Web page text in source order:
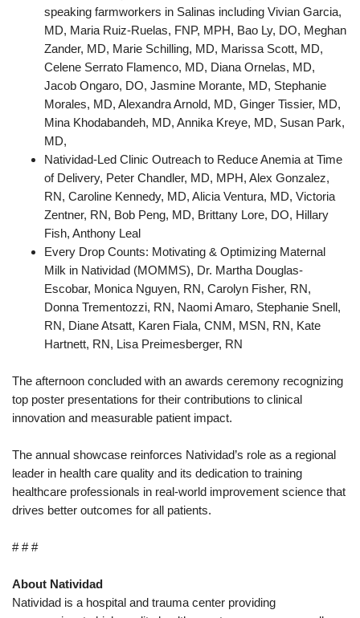
speaking farmworkers in Salinas including Vivian Garcia,
MD, Maria Ruiz-Ruelas, FNP, MPH, Bao Ly, DO, Meghan
Zander, MD, Marie Schilling, MD, Marissa Scott, MD,
Celene Serrato Flamenco, MD, Diana Ornelas, MD,
Jacob Ongaro, DO, Jasmine Morante, MD, Stephanie
Morales, MD, Alexandra Arnold, MD, Ginger Tissier, MD,
Mina Khodabandeh, MD, Annika Kreye, MD, Susan Park,
MD,
Natividad-Led Clinic Outreach to Reduce Anemia at Time
of Delivery, Peter Chandler, MD, MPH, Alex Gonzalez,
RN, Caroline Kennedy, MD, Alicia Ventura, MD, Victoria
Zentner, RN, Bob Peng, MD, Brittany Lore, DO, Hillary
Fish, Anthony Leal
Every Drop Counts: Motivating & Optimizing Maternal
Milk in Natividad (MOMMS), Dr. Martha Douglas-
Escobar, Monica Nguyen, RN, Carolyn Fisher, RN,
Donna Trementozzi, RN, Naomi Amaro, Stephanie Snell,
RN, Diane Atsatt, Karen Fiala, CNM, MSN, RN, Kate
Hartnett, RN, Lisa Preimesberger, RN
The afternoon concluded with an awards ceremony recognizing
top poster presentations for their contributions to clinical
innovation and measurable patient impact.
The annual showcase reinforces Natividad’s role as a regional
leader in health care quality and its dedication to training
healthcare professionals in real-world improvement science that
drives better outcomes for all patients.
# # #
About Natividad
Natividad is a hospital and trauma center providing